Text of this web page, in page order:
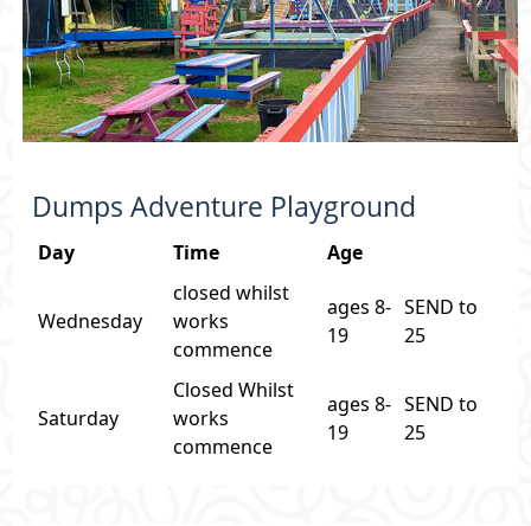
Dumps Adventure Playground
Day Time Age
Wednesday
closed whilst
works
commence
ages 8-
19
SEND to
25
Saturday
Closed Whilst
works
commence
ages 8-
19
SEND to
25